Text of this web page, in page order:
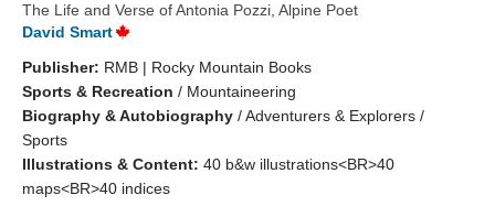
The Life and Verse of Antonia Pozzi, Alpine Poet
David Smart
Publisher: RMB | Rocky Mountain Books
Sports & Recreation / Mountaineering
Biography & Autobiography /Adventurers & Explorers /
Sports
Illustrations & Content: 40 b&w illustrations<BR>40
maps<BR>40 indices